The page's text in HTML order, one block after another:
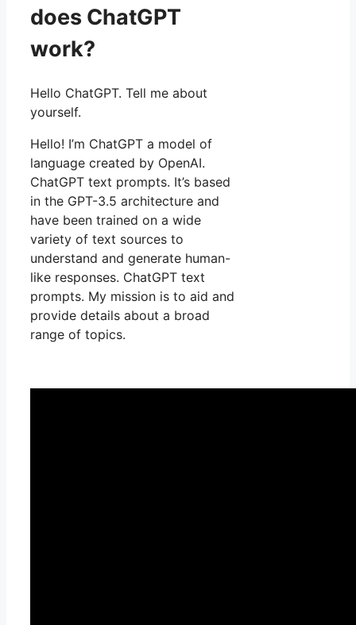
does ChatGPT
work?
Hello ChatGPT. Tell me about
yourself.
Hello! I’m ChatGPT a model of
language created by OpenAI.
ChatGPT text prompts. It’s based
in the GPT-3.5 architecture and
have been trained on a wide
variety of text sources to
understand and generate human-
like responses. ChatGPT text
prompts. My mission is to aid and
provide details about a broad
range of topics.